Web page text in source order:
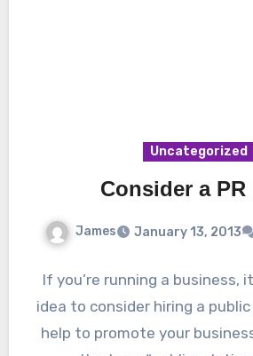
Uncategorized
Consider a PR
James January 13, 2013
If you’re running a business,
idea to consider hiring a
help to promote your